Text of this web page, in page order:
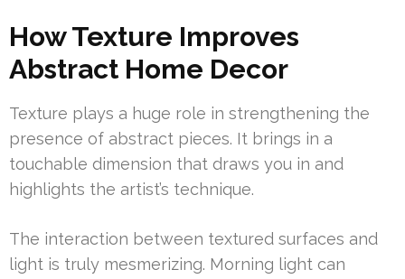
How Texture Improves
Abstract Home Decor
Texture plays a huge role in strengthening the
presence of abstract pieces. It brings in a
touchable dimension that draws you in and
highlights the artist’s technique.
The interaction between textured surfaces and
light is truly mesmerizing. Morning light can